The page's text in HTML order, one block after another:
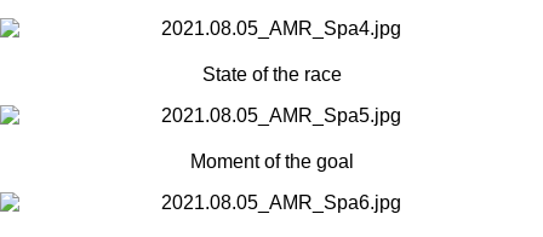
State of the race
Moment of the goal